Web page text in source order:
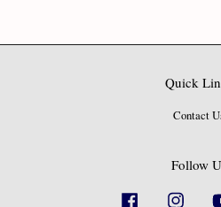
Quick
Contact
Follow
Facebook